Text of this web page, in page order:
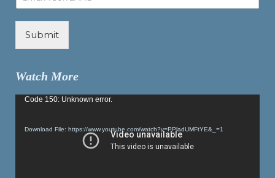
Submit
Watch More
Video
Code 150: Unknown error.
Download File: https://www.youtube.com/watch?v=PPladUMFtYE&_=1